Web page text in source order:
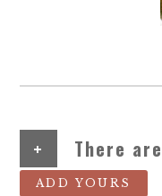
+ There
ADD YOURS